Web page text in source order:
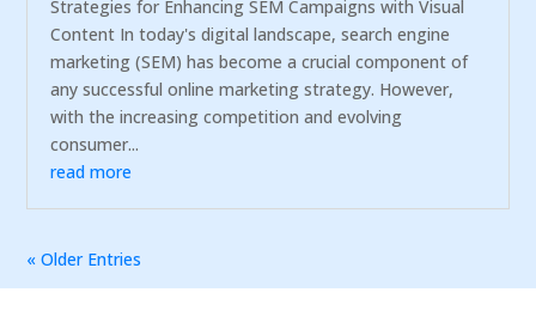
Strategies for Enhancing SEM Campaigns with Visual
Content In today's digital landscape, search engine
marketing (SEM) has become a crucial component of
any successful online marketing strategy. However,
with the increasing competition and evolving
consumer...
read more
« Older Entries